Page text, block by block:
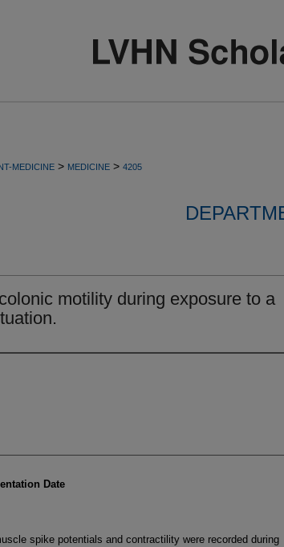
MEDICINE > MEDICINE > 4205
motility during exposure to a
Date
spike potentials and contractility were recorded during